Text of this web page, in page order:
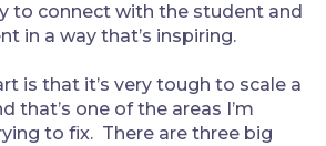
to connect with the student and
in a way that’s inspiring.
is that it’s very tough to scale a
that’s one of the areas I’m
to fix. There are three big